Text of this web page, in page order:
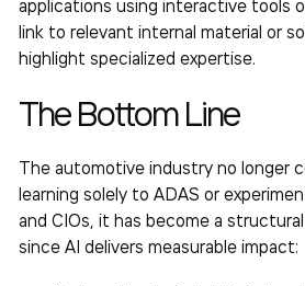
applications using interactive tools
link to relevant internal material or
highlight specialized expertise.
The Bottom Line
The automotive industry no longer
learning solely to ADAS or
and CIOs, it has become a
since AI delivers measurable impact: